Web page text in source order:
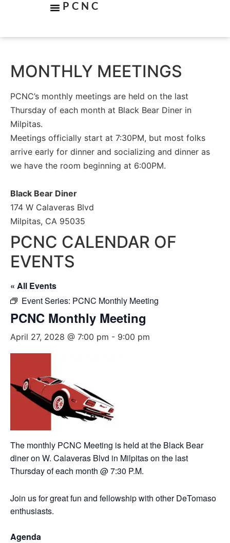
PCNC
MONTHLY MEETINGS
PCNC’s monthly meetings are held on the last
Thursday of each month at Black Bear Diner in
Milpitas.
Meetings officially start at 7:30PM, but most folks
arrive early for dinner and socializing and dinner as
we have the room beginning at 6:00PM.
Black Bear Diner
174 W Calaveras Blvd
Milpitas, CA 95035
PCNC CALENDAR OF
EVENTS
« All Events
Event Series: PCNC Monthly Meeting
PCNC Monthly Meeting
April 27, 2028 @ 7:00 pm - 9:00 pm
The monthly PCNC Meeting is held at the Black Bear
diner on W. Calaveras Blvd in Milpitas on the last
Thursday of each month @ 7:30 P.M.
Join us for great fun and fellowship with other DeTomaso
enthusiasts.
Agenda